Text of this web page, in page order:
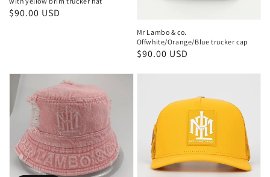
Regular
$90.00 USD
Mr Lambo & co.
Offwhite/Orange/Blue trucker cap
Regular
$90.00 USD